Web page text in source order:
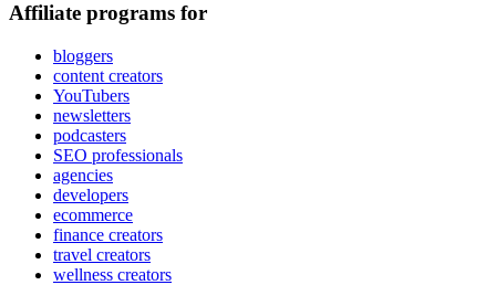
Affiliate programs for
bloggers
content creators
YouTubers
newsletters
podcasters
SEO professionals
agencies
developers
ecommerce
finance creators
travel creators
wellness creators